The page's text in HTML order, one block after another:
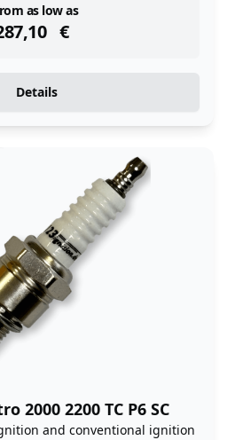
as low as
€
Details
2000 2200 TC P6 SC
and conventional ignition